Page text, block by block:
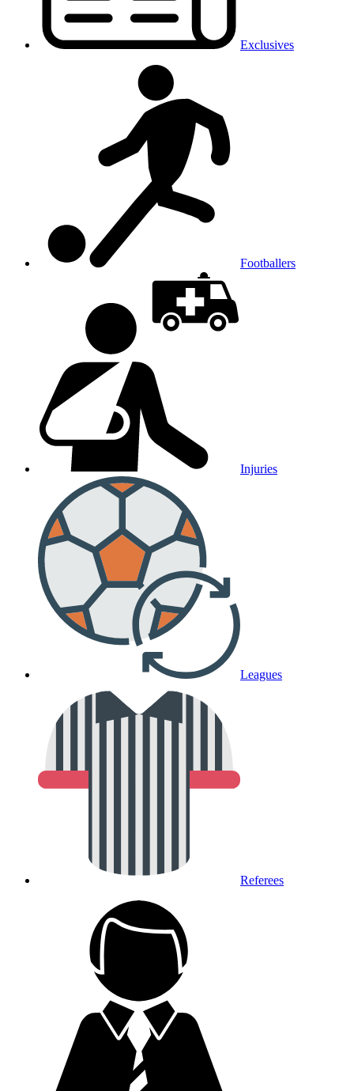
Exclusives
Footballers
Injuries
Leagues
Referees